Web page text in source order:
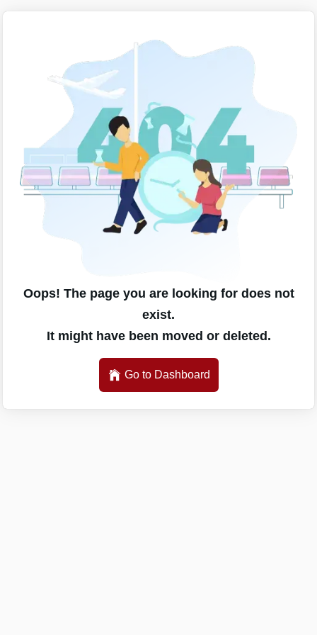
Oops! The page you are looking for does not
exist.
It might have been moved or deleted.
Go to Dashboard